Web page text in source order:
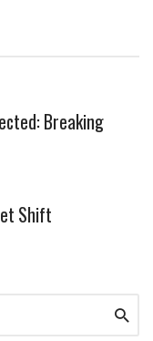
Breaking
Shift